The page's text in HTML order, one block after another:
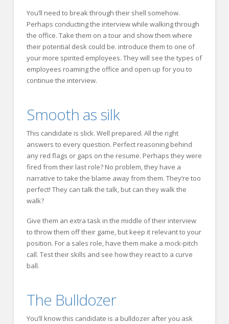
You’ll need to break through their shell somehow.
Perhaps conducting the interview while walking through
the office. Take them on a tour and show them where
their potential desk could be. introduce them to one of
your more spirited employees. They will see the types of
employees roaming the office and open up for you to
continue the interview.
Smooth as silk
This candidate is slick. Well prepared. All the right
answers to every question. Perfect reasoning behind
any red flags or gaps on the resume. Perhaps they were
fired from their last role? No problem, they have a
narrative to take the blame away from them. They’re too
perfect! They can talk the talk, but can they walk the
walk?
Give them an extra task in the middle of their interview
to throw them off their game, but keep it relevant to your
position. For a sales role, have them make a mock-pitch
call. Test their skills and see how they react to a curve
ball.
The Bulldozer
You’ll know this candidate is a bulldozer after you ask